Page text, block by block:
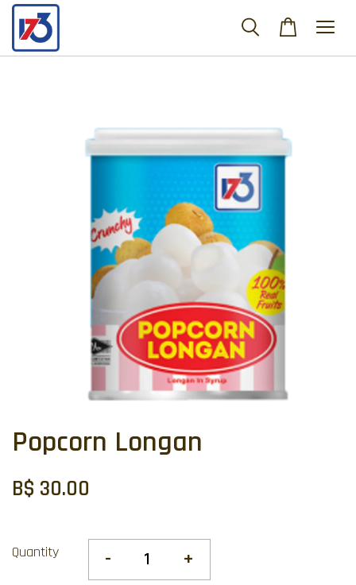
Popcorn Longan
B$ 30.00
Quantity - +